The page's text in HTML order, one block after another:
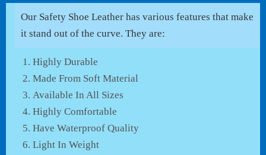
Our Safety Shoe Leather has various features that make
it stand out of the curve. They are:
Highly Durable
Made From Soft Material
Available In All Sizes
Highly Comfortable
Have Waterproof Quality
Light In Weight